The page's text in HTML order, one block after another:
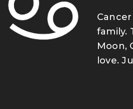
family.
Moon,
love.